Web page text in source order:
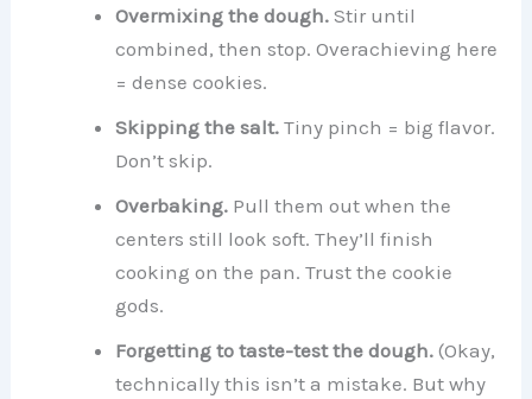
Overmixing the dough. Stir until
combined, then stop. Overachieving here
= dense cookies.
Skipping the salt. Tiny pinch = big flavor.
Don’t skip.
Overbaking. Pull them out when the
centers still look soft. They’ll finish
cooking on the pan. Trust the cookie
gods.
Forgetting to taste-test the dough. (Okay,
technically this isn’t a mistake. But why